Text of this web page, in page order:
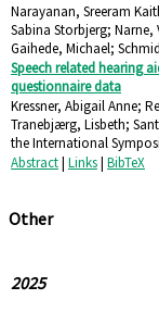
Narayanan, Sreeram
Sabina Storbjerg;
Gaihede, Michael;
Speech related hearing
questionnaire data
Kressner, Abigail Anne;
Tranebjærg, Lisbeth;
the International
Abstract| Links| BibTeX
Other
2025